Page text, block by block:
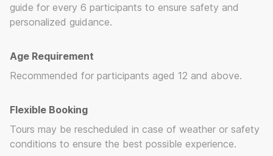
guide for every 6 participants to ensure safety and
personalized guidance.
Age Requirement
Recommended for participants aged 12 and above.
Flexible Booking
Tours may be rescheduled in case of weather or safety
conditions to ensure the best possible experience.